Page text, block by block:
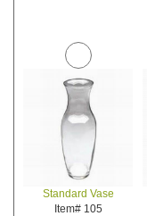
Standard Vase
Item# 105